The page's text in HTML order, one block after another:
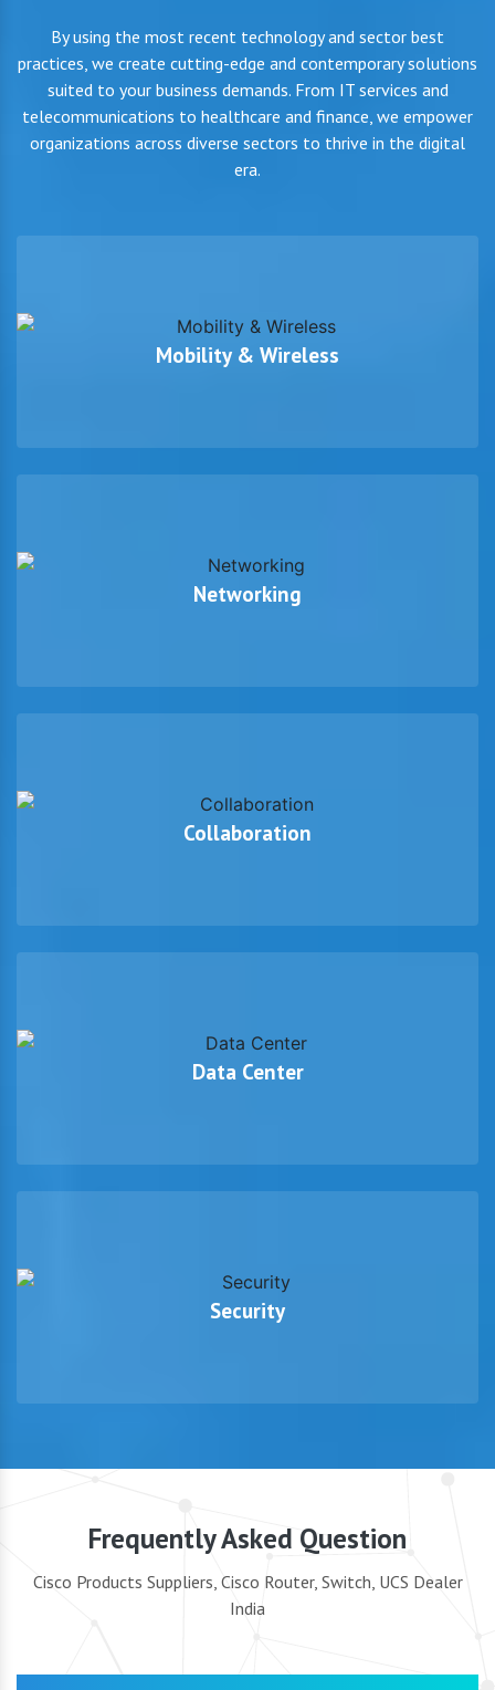
By using the most recent technology and sector best
practices, we create cutting-edge and contemporary solutions
suited to your business demands. From IT services and
telecommunications to healthcare and finance, we empower
organizations across diverse sectors to thrive in the digital
era.
Mobility & Wireless
Networking
Collaboration
Data Center
Security
Frequently Asked Question
Cisco Products Suppliers, Cisco Router, Switch, UCS Dealer
India